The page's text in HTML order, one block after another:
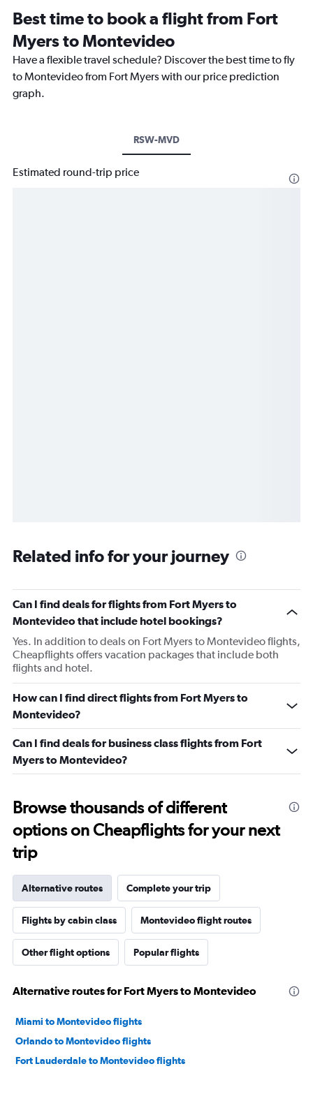
Best time to book a flight from Fort
Myers to Montevideo
Have a flexible travel schedule? Discover the best time to fly
to Montevideo from Fort Myers with our price prediction
graph.
RSW-MVD
Estimated round-trip price
Related info for your journey
Can I find deals for flights from Fort Myers to
Montevideo that include hotel bookings?
Yes. In addition to deals on Fort Myers to Montevideo flights,
Cheapflights offers vacation packages that include both
flights and hotel.
How can I find direct flights from Fort Myers to
Montevideo?
Can I find deals for business class flights from Fort
Myers to Montevideo?
Browse thousands of different
options on Cheapflights for your next
trip
Alternative routes Complete your trip
Flights by cabin class Montevideo flight routes
Other flight options Popular flights
Alternative routes for Fort Myers to Montevideo
Miami to Montevideo flights
Orlando to Montevideo flights
Fort Lauderdale to Montevideo flights